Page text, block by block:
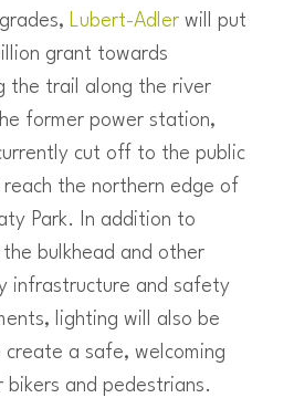
Lubert-Adlerwill put
grant towards
the trail along the river
former power station,
cut off to the public
reach the northern edge of
Park. In addition to
bulkhead and other
infrastructure and safety
lighting will also be
create a safe, welcoming
bikers and pedestrians.